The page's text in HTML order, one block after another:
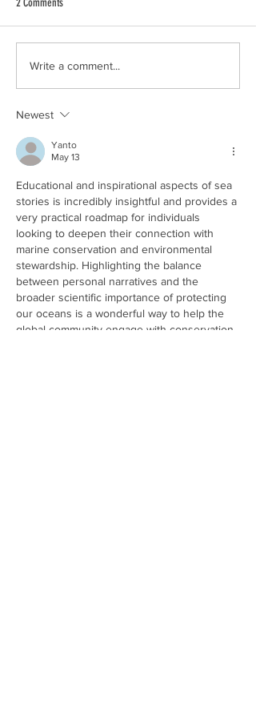
SUPPORTING BATS: PREPARING FOR
A HURRICANE
2 Comments
Write a comment...
Newest
Yanto
May 13
Educational and inspirational aspects of sea
stories is incredibly insightful and provides a
very practical roadmap for individuals
looking to deepen their connection with
marine conservation and environmental
stewardship. Highlighting the balance
between personal narratives and the
broader scientific importance of protecting
our oceans is a wonderful way to help the
global community engage with conservation